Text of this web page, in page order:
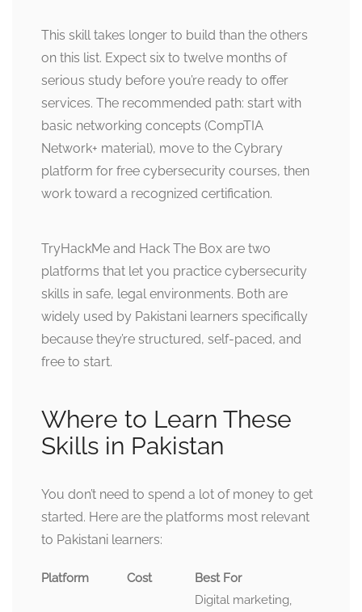
This skill takes longer to build than the others
on this list. Expect six to twelve months of
serious study before you’re ready to offer
services. The recommended path: start with
basic networking concepts (CompTIA
Network+ material), move to the Cybrary
platform for free cybersecurity courses, then
work toward a recognized certification.
TryHackMe and Hack The Box are two
platforms that let you practice cybersecurity
skills in safe, legal environments. Both are
widely used by Pakistani learners specifically
because they’re structured, self-paced, and
free to start.
Where to Learn These
Skills in Pakistan
You don’t need to spend a lot of money to get
started. Here are the platforms most relevant
to Pakistani learners:
Platform Cost Best For
Digital marketing,